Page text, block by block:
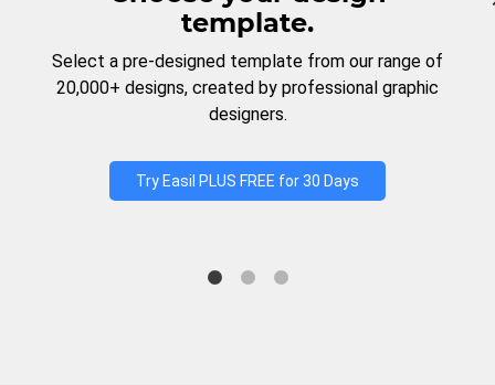
template.
Select a pre-designed template from our range of
20,000+ designs, created by professional graphic
designers.
Try Easil PLUS FREE for 30 Days